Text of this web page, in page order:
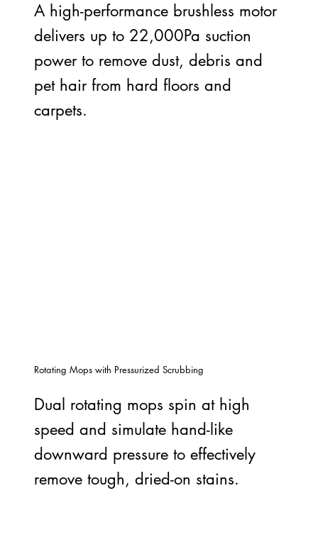
A high-performance brushless motor
delivers up to 22,000Pa suction
power to remove dust, debris and
pet hair from hard floors and
carpets.
Rotating Mops with Pressurized Scrubbing
Dual rotating mops spin at high
speed and simulate hand-like
downward pressure to effectively
remove tough, dried-on stains.